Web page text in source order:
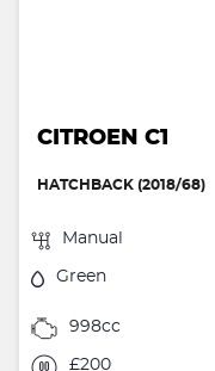
CITROEN C1
HATCHBACK (2018/68)
Manual
Green
998cc
£200